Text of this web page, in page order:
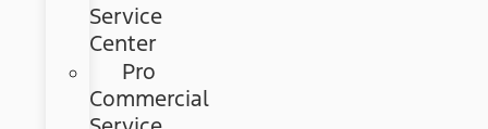
Service
Center
Pro
Commercial